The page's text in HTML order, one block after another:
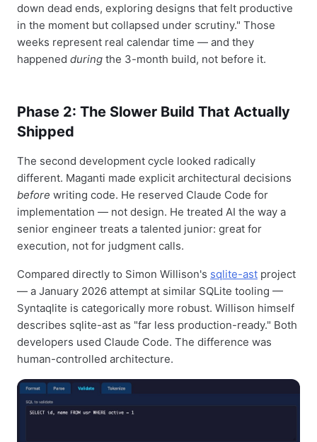
down dead ends, exploring designs that felt productive
in the moment but collapsed under scrutiny." Those
weeks represent real calendar time — and they
happened during the 3-month build, not before it.
Phase 2: The Slower Build That Actually
Shipped
The second development cycle looked radically
different. Maganti made explicit architectural decisions
before writing code. He reserved Claude Code for
implementation — not design. He treated AI the way a
senior engineer treats a talented junior: great for
execution, not for judgment calls.
Compared directly to Simon Willison's sqlite-ast project
— a January 2026 attempt at similar SQLite tooling —
Syntaqlite is categorically more robust. Willison himself
describes sqlite-ast as "far less production-ready." Both
developers used Claude Code. The difference was
human-controlled architecture.